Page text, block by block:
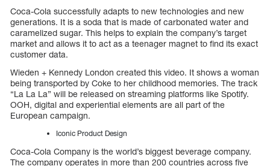
Coca-Cola successfully adapts to new technologies and new
generations. It is a soda that is made of carbonated water and
caramelized sugar. This helps to explain the company’s target
market and allows it to act as a teenager magnet to find its exact
customer data.
Wieden + Kennedy London created this video. It shows a woman
being transported by Coke to her childhood memories. The track
“La La La” will be released on streaming platforms like Spotify.
OOH, digital and experiential elements are all part of the
European campaign.
Iconic Product Design
Coca-Cola Company is the world’s biggest beverage company.
The company operates in more than 200 countries across five